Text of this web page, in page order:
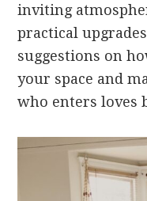
inviting
practical
suggestions on
your space and
who enters loves